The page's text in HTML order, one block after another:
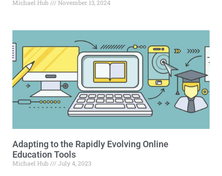
Michael Hub November 13, 2024
Adapting to the Rapidly Evolving Online
Education Tools
Michael Hub July 4, 2023